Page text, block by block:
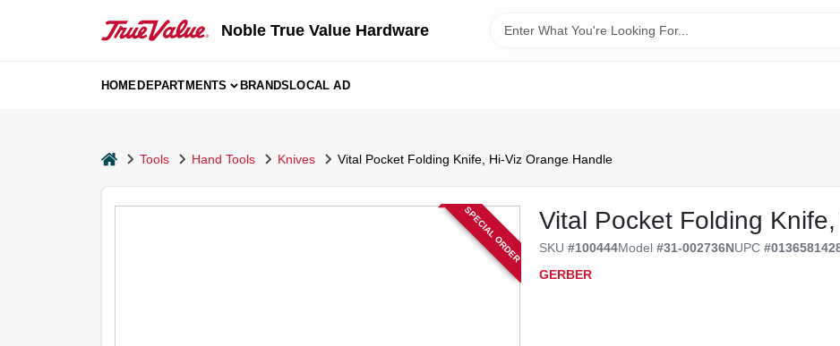
Noble True Value Hardware
HOMEDEPARTMENTS BRANDSLOCAL AD
homeTools Hand Tools Knives Vital Pocket Folding Knife, Hi-Viz Orange Handle
Vital Pocket Folding
SKU#100444Model#31-002736NUPC#
GERBER
SPECIAL ORDER